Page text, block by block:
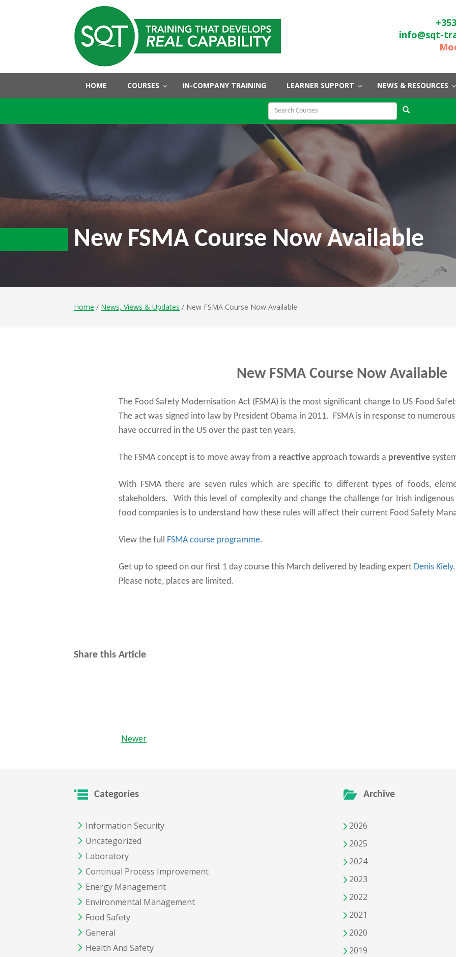
info@sqt-
HOME COURSES IN-COMPANY TRAINING LEARNER SUPPORT NEWS & RESOURCES
New FSMA Course Now Available
Home / News, Views & Updates / New FSMA Course Now Available
New FSMA Course Now Available
The Food Safety Modernisation Act (FSMA) is the most significant change to US Food
The act was signed into law by President Obama in 2011. FSMA is in response to
have occurred in the US over the past ten years.
The FSMA concept is to move away from a reactive approach towards a preventive
With FSMA there are seven rules which are specific to different types of foods,
stakeholders. With this level of complexity and change the challenge for Irish
food companies is to understand how these rules will affect their current Food Safety
View the full FSMA course programme.
Get up to speed on our first 1 day course this March delivered by leading expert Denis Kiely.
Please note, places are limited.
Share this Article
Newer
Categories
Information Security
Uncategorized
Laboratory
Continual Process Improvement
Energy Management
Environmental Management
Food Safety
General
Health And Safety
Archive
2026
2025
2024
2023
2022
2021
2020
2019